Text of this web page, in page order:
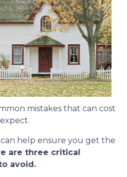
mistakes that can cost
help ensure you get the
are three critical
avoid.